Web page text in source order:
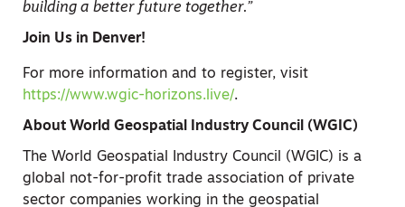
building a better future together.”
Join Us in Denver!
For more information and to register, visit
https://www.wgic-horizons.live/.
About World Geospatial Industry Council (WGIC)
The World Geospatial Industry Council (WGIC) is a
global not-for-profit trade association of private
sector companies working in the geospatial